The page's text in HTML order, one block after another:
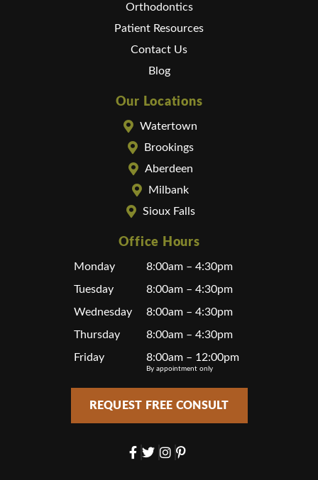
Orthodontics
Patient Resources
Contact Us
Blog
Our Locations
Watertown
Brookings
Aberdeen
Milbank
Sioux Falls
Office Hours
Monday
8:00am – 4:30pm
Tuesday
8:00am – 4:30pm
Wednesday
8:00am – 4:30pm
Thursday
8:00am – 4:30pm
Friday
8:00am – 12:00pm
By appointment only
REQUEST FREE CONSULT